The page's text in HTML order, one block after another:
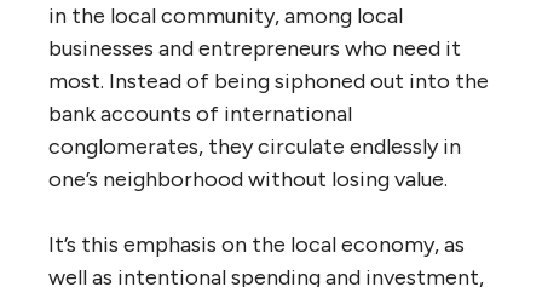
in the local community, among local
businesses and entrepreneurs who need it
most. Instead of being siphoned out into the
bank accounts of international
conglomerates, they circulate endlessly in
one’s neighborhood without losing value.
It’s this emphasis on the local economy, as
well as intentional spending and investment,